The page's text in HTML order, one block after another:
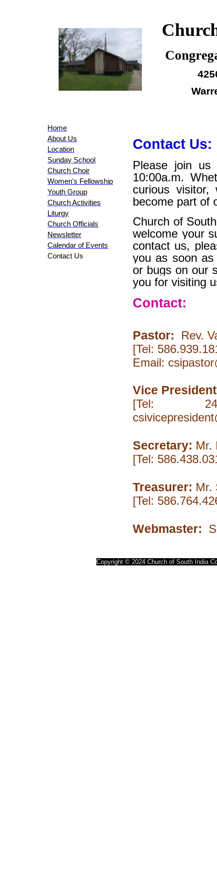
Home
About Us
Location
Sunday School
Church Choir
Women's Fellowship
Youth Group
Church Activities
Liturgy
Church Officials
Newsletter
Calendar of Events
Contact Us
Contact Us:
Please join us
10:00a.m.
curious
become part of
Church of
welcome your
contact us,
you as soon
or bugs on our
you for visiting
Contact:
Pastor: Rev.
[Tel:
Email:
Vice
[Tel:
Secretary: Mr.
[Tel:
Treasurer: Mr.
[Tel:
Webmaster:
Copyright © 2024 Church of South India